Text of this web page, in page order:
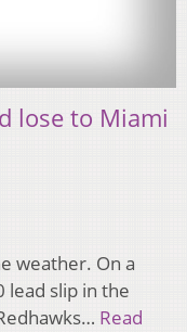
lose to Miami
weather. On a
lead slip in the
Read